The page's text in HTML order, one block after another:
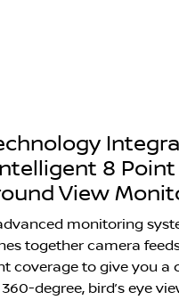
8 Point
View
monitoring
together camera
coverage to give you a
degree, bird’s eye